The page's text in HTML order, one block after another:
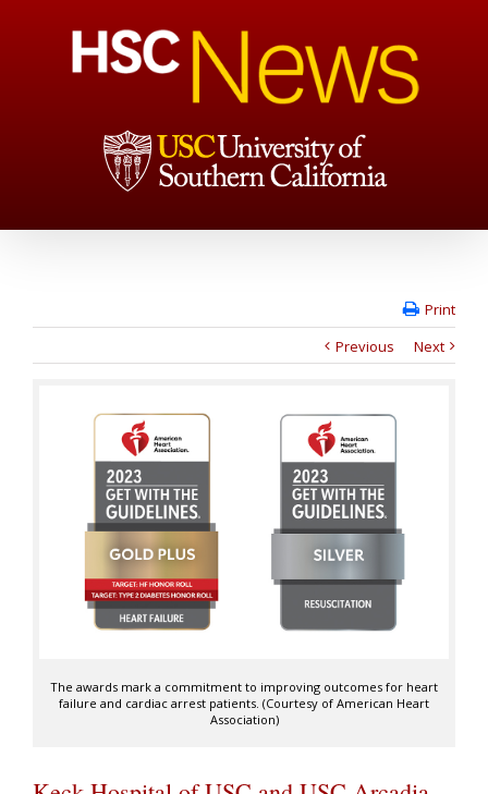
Print
Previous
Next
The awards mark a commitment to improving outcomes for heart
failure and cardiac arrest patients. (Courtesy of American Heart
Association)